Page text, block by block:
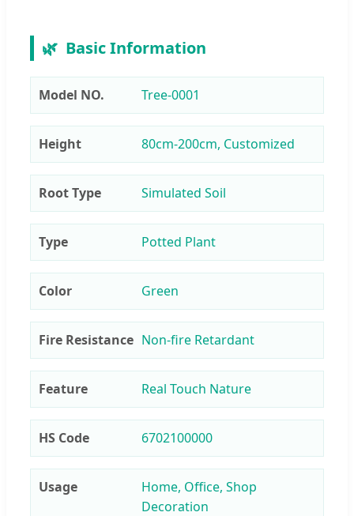
🌿 Basic Information
Model NO. Tree-0001
Height 80cm-200cm, Customized
Root Type Simulated Soil
Type Potted Plant
Color Green
Fire Resistance Non-fire Retardant
Feature Real Touch Nature
HS Code 6702100000
Usage
Home, Office, Shop
Decoration